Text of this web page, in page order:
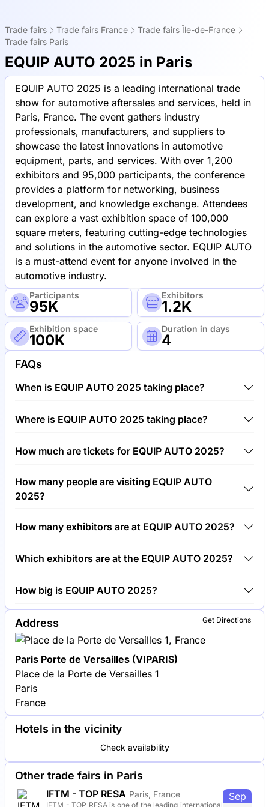
Trade fairs Trade fairs France
Trade fairs Île-de-France
Trade fairs Paris
EQUIP AUTO 2025 in Paris
EQUIP AUTO 2025 is a leading international trade
show for automotive aftersales and services, held in
Paris, France. The event gathers industry
professionals, manufacturers, and suppliers to
showcase the latest innovations in automotive
equipment, parts, and services. With over 1,200
exhibitors and 95,000 participants, the conference
provides a platform for networking, business
development, and knowledge exchange. Attendees
can explore a vast exhibition space of 100,000
square meters, featuring cutting-edge technologies
and solutions in the automotive sector. EQUIP AUTO
is a must-attend event for anyone involved in the
automotive industry.
Participants
95K
Exhibitors
1.2K
Exhibition space
100K
Duration in days
4
FAQs
When is EQUIP AUTO 2025 taking place?
October 2025 and 18th of October 2025.
Where is EQUIP AUTO 2025 taking place?
Versailles (VIPARIS), France.
How much are tickets for EQUIP AUTO 2025?
Tickets for EQUIP AUTO 2025 cost €50.00 per
visitor.
How many people are visiting EQUIP AUTO
2025?
AUTO 2025.
How many exhibitors are at EQUIP AUTO 2025?
AUTO 2025.
Which exhibitors are at the EQUIP AUTO 2025?
companies exhibiting at EQUIP AUTO 2025.
How big is EQUIP AUTO 2025?
EQUIP AUTO 2025 covers an exhibition area of
100,000 square meters.
Get Directions
Address
Paris Porte de Versailles (VIPARIS)
Place de la Porte de Versailles 1
Paris
France
Hotels in the vicinity
Check availability
Other trade fairs in Paris
IFTM - TOP RESA Paris, France
IFTM - TOP RESA is one of the leading international
Sep